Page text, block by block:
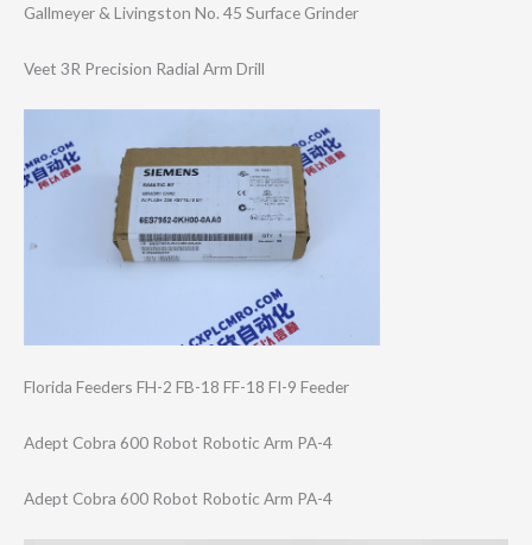
Gallmeyer & Livingston No. 45 Surface Grinder
Veet 3R Precision Radial Arm Drill
Florida Feeders FH-2 FB-18 FF-18 FI-9 Feeder
Adept Cobra 600 Robot Robotic Arm PA-4
Adept Cobra 600 Robot Robotic Arm PA-4